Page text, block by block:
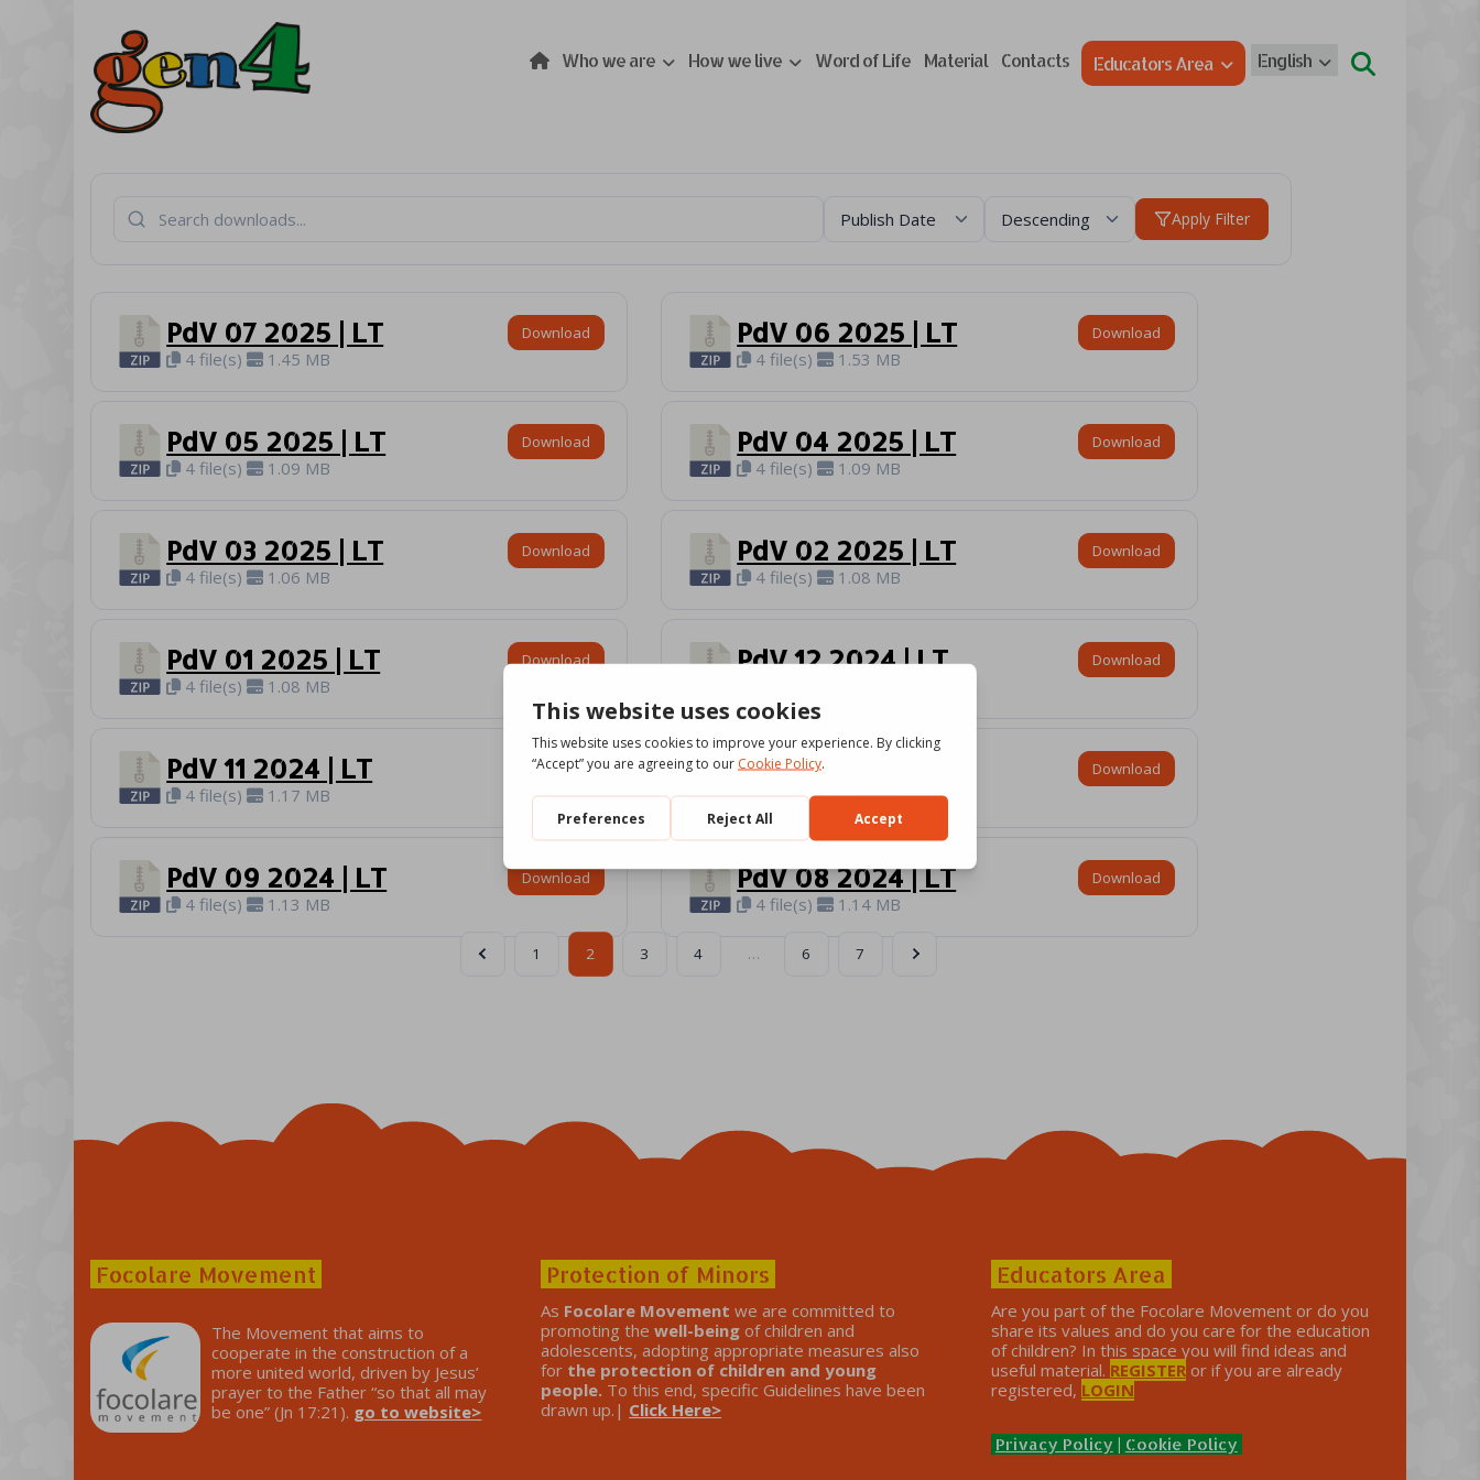
Who we are How we live Word of Life Material Contacts Educators Area English
Apply Filter
PdV 07 2025 | LT
4 file(s) 1.45 MB
Download PdV 06 2025 | LT
4 file(s) 1.53 MB
Download
PdV 05 2025 | LT
4 file(s) 1.09 MB
Download PdV 04 2025 | LT
4 file(s) 1.09 MB
Download
PdV 03 2025 | LT
4 file(s) 1.06 MB
Download PdV 02 2025 | LT
4 file(s) 1.08 MB
Download
PdV 01 2025 | LT
4 file(s) 1.08 MB
Download PdV 12 2024 | LT Download
PdV 11 2024 | LT
4 file(s) 1.17 MB
Download PdV 10 2024 | LT
4 file(s) 1.09 MB
Download
PdV 09 2024 | LT
4 file(s) 1.13 MB
Download PdV 08 2024 | LT
4 file(s) 1.14 MB
Download
1 2 3 4 … 6 7
Focolare Movement
The Movement that aims to
cooperate in the construction of a
more united world, driven by Jesus’
prayer to the Father “so that all may
be one” (Jn 17:21). go to website>
Protection of Minors
As Focolare Movementwe are committed to
promoting thewell-being of children and
adolescents, adopting appropriate measures also
for the protection of children and young
people. To this end, specific Guidelines have been
drawn up.| Click Here>
Educators Area
Are you part of the Focolare Movement or do you
share its values ​​and do you care for the education
of children? In this space you will find ideas and
useful material. REGISTERor if you are already
registered, LOGIN
Privacy Policy | Cookie Policy